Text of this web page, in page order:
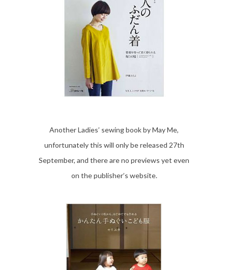
Another Ladies’ sewing book by May Me,
unfortunately this will only be released 27th
September, and there are no previews yet even
on the publisher’s website.